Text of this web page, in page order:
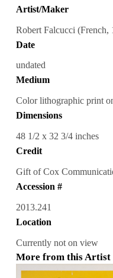
Artist/Maker
Robert Falcucci (French,
Date
undated
Medium
Color lithographic print
Dimensions
48 1/2 x 32 3/4 inches
Credit
Gift of Cox
Accession #
2013.241
Location
Currently not on view
More from this Artist